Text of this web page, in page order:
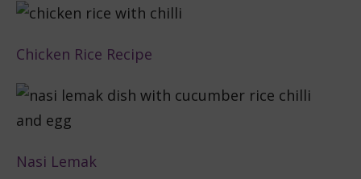
Chicken Rice Recipe
Nasi Lemak